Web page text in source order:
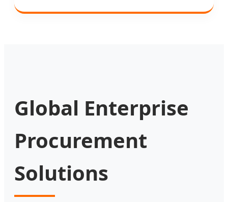
Global Enterprise
Procurement
Solutions